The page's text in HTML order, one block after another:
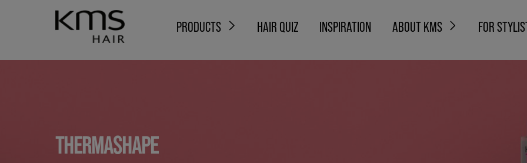
PRODUCTS HAIR QUIZ INSPIRATION ABOUT KMS FOR
THERMASHAPE